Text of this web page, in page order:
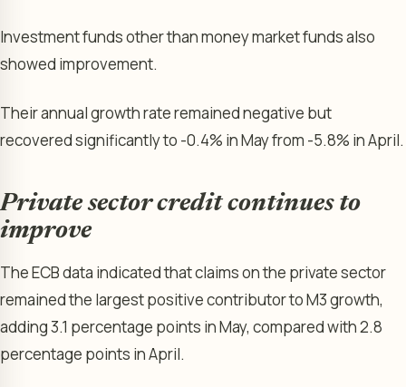
Investment funds other than money market funds also
showed improvement.
Their annual growth rate remained negative but
recovered significantly to -0.4% in May from -5.8% in April.
Private sector credit continues to
improve
The ECB data indicated that claims on the private sector
remained the largest positive contributor to M3 growth,
adding 3.1 percentage points in May, compared with 2.8
percentage points in April.